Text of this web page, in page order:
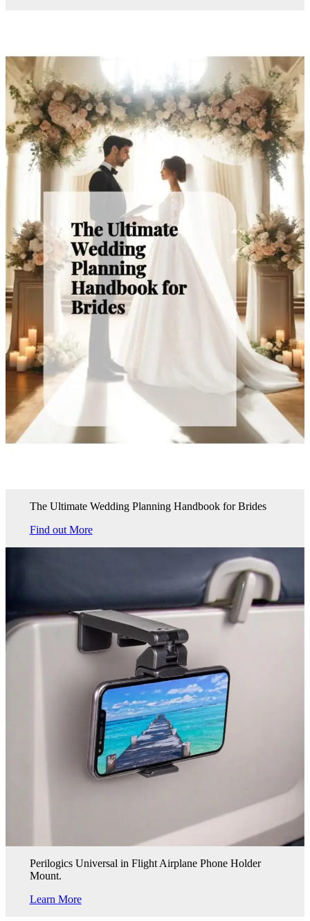
The Ultimate Wedding Planning Handbook for Brides
Find out More
Perilogics Universal in Flight Airplane Phone Holder
Mount.
Learn More